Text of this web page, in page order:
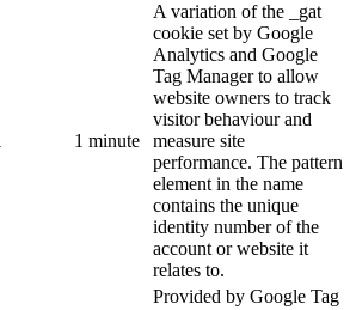
1 minute
A variation of the _gat
cookie set by Google
Analytics and Google
Tag Manager to allow
website owners to track
visitor behaviour and
measure site
performance. The pattern
element in the name
contains the unique
identity number of the
account or website it
relates to.
Provided by Google Tag